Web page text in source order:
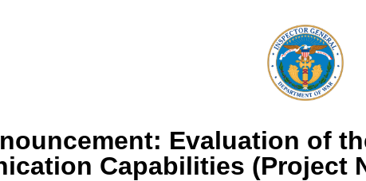
Evaluation of
Capabilities (Project